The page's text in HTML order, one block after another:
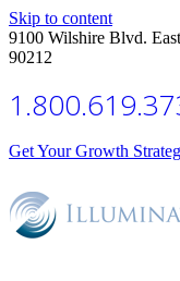
Skip to content
9100 Wilshire Blvd.
90212
Get Your Growth